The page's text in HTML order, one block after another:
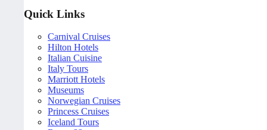
Quick Links
Carnival Cruises
Hilton Hotels
Italian Cuisine
Italy Tours
Marriott Hotels
Museums
Norwegian Cruises
Princess Cruises
Iceland Tours